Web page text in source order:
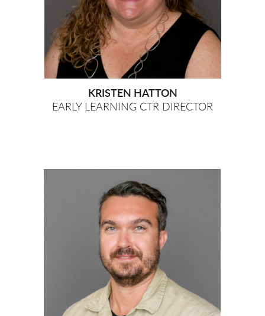
KRISTEN HATTON
EARLY LEARNING CTR DIRECTOR